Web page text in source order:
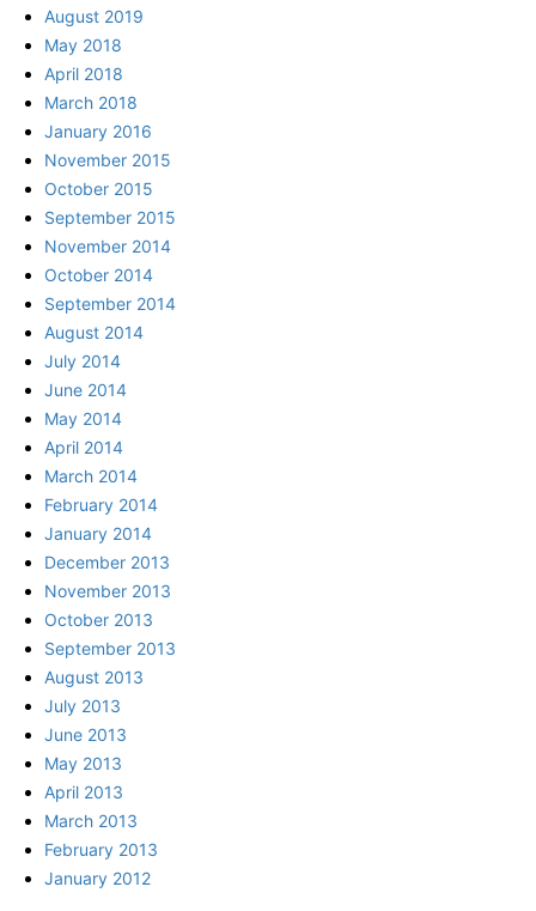
August 2019
May 2018
April 2018
March 2018
January 2016
November 2015
October 2015
September 2015
November 2014
October 2014
September 2014
August 2014
July 2014
June 2014
May 2014
April 2014
March 2014
February 2014
January 2014
December 2013
November 2013
October 2013
September 2013
August 2013
July 2013
June 2013
May 2013
April 2013
March 2013
February 2013
January 2012